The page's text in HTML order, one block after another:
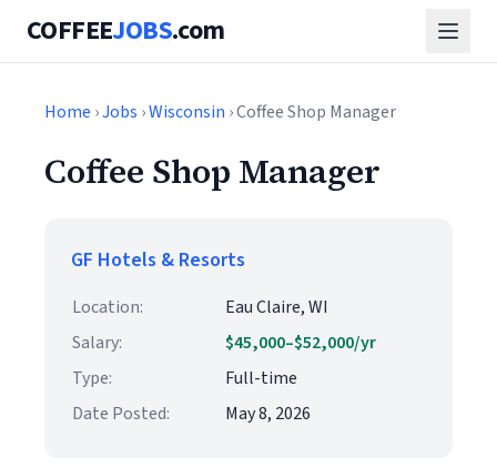
COFFEEJOBS.com
Home ›Jobs ›Wisconsin › Coffee Shop Manager
Coffee Shop Manager
GF Hotels & Resorts
Location:
Eau Claire, WI
Salary:
$45,000–$52,000/yr
Type:
Full-time
Date Posted:
May 8, 2026